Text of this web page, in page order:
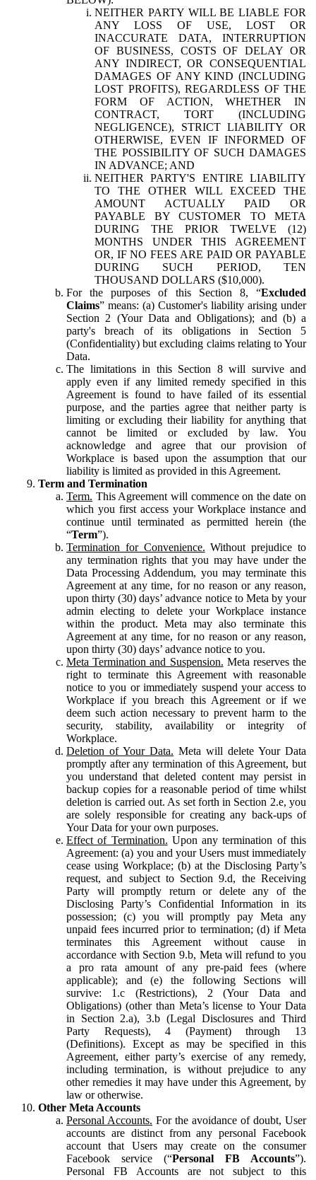
NEITHER PARTY WILL BE LIABLE FOR
ANY LOSS OF USE, LOST OR
INACCURATE DATA, INTERRUPTION
OF BUSINESS, COSTS OF DELAY OR
ANY INDIRECT, OR CONSEQUENTIAL
DAMAGES OF ANY KIND (INCLUDING
LOST PROFITS), REGARDLESS OF THE
FORM OF ACTION, WHETHER IN
CONTRACT, TORT (INCLUDING
NEGLIGENCE), STRICT LIABILITY OR
OTHERWISE, EVEN IF INFORMED OF
THE POSSIBILITY OF SUCH DAMAGES
IN ADVANCE; AND
NEITHER PARTY'S ENTIRE LIABILITY
TO THE OTHER WILL EXCEED THE
AMOUNT ACTUALLY PAID OR
PAYABLE BY CUSTOMER TO META
DURING THE PRIOR TWELVE (12)
MONTHS UNDER THIS AGREEMENT
OR, IF NO FEES ARE PAID OR PAYABLE
DURING SUCH PERIOD, TEN
THOUSAND DOLLARS ($10,000).
For the purposes of this Section 8, “Excluded
Claims” means: (a) Customer's liability arising under
Section 2 (Your Data and Obligations); and (b) a
party's breach of its obligations in Section 5
(Confidentiality) but excluding claims relating to Your
Data.
The limitations in this Section 8 will survive and
apply even if any limited remedy specified in this
Agreement is found to have failed of its essential
purpose, and the parties agree that neither party is
limiting or excluding their liability for anything that
cannot be limited or excluded by law. You
acknowledge and agree that our provision of
Workplace is based upon the assumption that our
liability is limited as provided in this Agreement.
Term and Termination
Term. This Agreement will commence on the date on
which you first access your Workplace instance and
continue until terminated as permitted herein (the
“Term”).
Termination for Convenience. Without prejudice to
any termination rights that you may have under the
Data Processing Addendum, you may terminate this
Agreement at any time, for no reason or any reason,
upon thirty (30) days’ advance notice to Meta by your
admin electing to delete your Workplace instance
within the product. Meta may also terminate this
Agreement at any time, for no reason or any reason,
upon thirty (30) days’ advance notice to you.
Meta Termination and Suspension. Meta reserves the
right to terminate this Agreement with reasonable
notice to you or immediately suspend your access to
Workplace if you breach this Agreement or if we
deem such action necessary to prevent harm to the
security, stability, availability or integrity of
Workplace.
Deletion of Your Data. Meta will delete Your Data
promptly after any termination of this Agreement, but
you understand that deleted content may persist in
backup copies for a reasonable period of time whilst
deletion is carried out. As set forth in Section 2.e, you
are solely responsible for creating any back-ups of
Your Data for your own purposes.
Effect of Termination. Upon any termination of this
Agreement: (a) you and your Users must immediately
cease using Workplace; (b) at the Disclosing Party’s
request, and subject to Section 9.d, the Receiving
Party will promptly return or delete any of the
Disclosing Party’s Confidential Information in its
possession; (c) you will promptly pay Meta any
unpaid fees incurred prior to termination; (d) if Meta
terminates this Agreement without cause in
accordance with Section 9.b, Meta will refund to you
a pro rata amount of any pre-paid fees (where
applicable); and (e) the following Sections will
survive: 1.c (Restrictions), 2 (Your Data and
Obligations) (other than Meta’s license to Your Data
in Section 2.a), 3.b (Legal Disclosures and Third
Party Requests), 4 (Payment) through 13
(Definitions). Except as may be specified in this
Agreement, either party’s exercise of any remedy,
including termination, is without prejudice to any
other remedies it may have under this Agreement, by
law or otherwise.
Other Meta Accounts
Personal Accounts. For the avoidance of doubt, User
accounts are distinct from any personal Facebook
account that Users may create on the consumer
Facebook service (“Personal FB Accounts”).
Personal FB Accounts are not subject to this